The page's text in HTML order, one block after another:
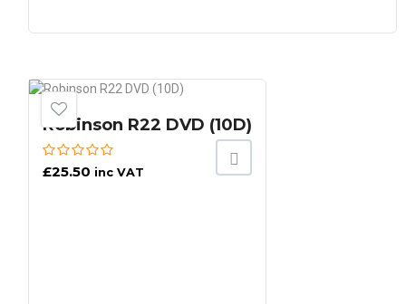
Robinson R22 DVD (10D)
£25.50 inc VAT